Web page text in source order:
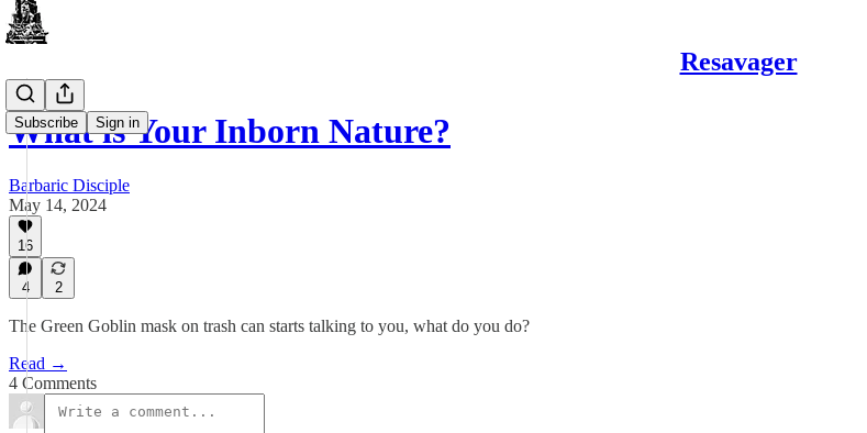
Resavager
Subscribe Sign in
What is Your Inborn Nature?
Barbaric Disciple
May 14, 2024
16
4 2
The Green Goblin mask on trash can starts talking to you, what do you do?
Read →
4 Comments